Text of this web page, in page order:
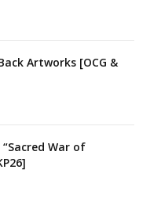
Artworks [OCG &
War of